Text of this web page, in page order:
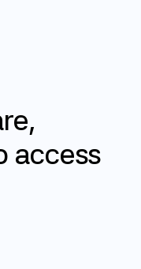
access